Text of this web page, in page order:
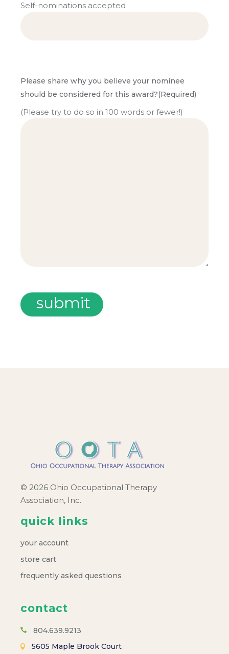
Self-nominations accepted
Please share why you believe your nominee
should be considered for this award?(Required)
(Please try to do so in 100 words or fewer!)
© 2026 Ohio Occupational Therapy
Association, Inc.
quick links
your account
store cart
frequently asked questions
contact
804.639.9213
5605 Maple Brook Court